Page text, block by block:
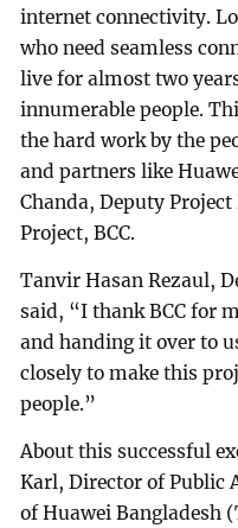
internet connectivity.
who need seamless
live for almost two
innumerable people.
the hard work by the
and partners like
Chanda, Deputy
Project, BCC.
Tanvir Hasan Rezaul,
said, “I thank BCC for
and handing it over to
closely to make this
people.”
About this successful
Karl, Director of Public
of Huawei Bangladesh